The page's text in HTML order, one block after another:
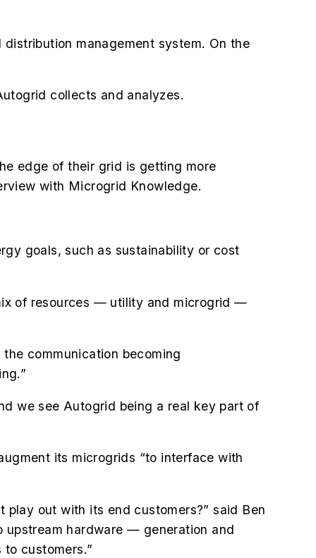
management system. On the
collects and analyzes.
edge of their grid is getting more
with Microgrid Knowledge.
goals, such as sustainability or cost
of resources — utility and microgrid —
the communication becoming
we see Autogrid being a real key part of
its microgrids “to interface with
out with its end customers?” said Ben
upstream hardware — generation and
customers.”